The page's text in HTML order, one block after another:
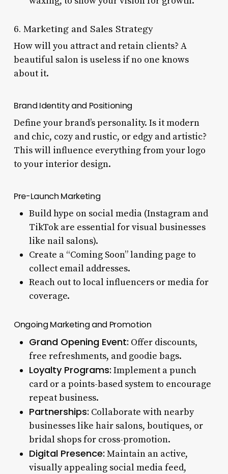
6. Marketing and Sales Strategy
How will you attract and retain clients? A
beautiful salon is useless if no one knows
about it.
Brand Identity and Positioning
Define your brand’s personality. Is it modern
and chic, cozy and rustic, or edgy and artistic?
This will influence everything from your logo
to your interior design.
Pre-Launch Marketing
Build hype on social media (Instagram and
TikTok are essential for visual businesses
like nail salons).
Create a “Coming Soon” landing page to
collect email addresses.
Reach out to local influencers or media for
coverage.
Ongoing Marketing and Promotion
Grand Opening Event: Offer discounts,
free refreshments, and goodie bags.
Loyalty Programs: Implement a punch
card or a points-based system to encourage
repeat business.
Partnerships: Collaborate with nearby
businesses like hair salons, boutiques, or
bridal shops for cross-promotion.
Digital Presence: Maintain an active,
visually appealing social media feed,